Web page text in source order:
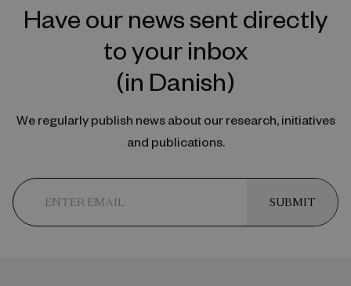
Have our news sent directly
to your inbox
(in Danish)
We regularly publish news about our research, initiatives
and publications.
SUBMIT